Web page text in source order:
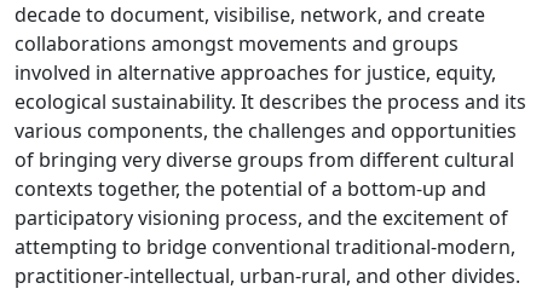
decade to document, visibilise, network, and create
collaborations amongst movements and groups
involved in alternative approaches for justice, equity,
ecological sustainability. It describes the process and its
various components, the challenges and opportunities
of bringing very diverse groups from different cultural
contexts together, the potential of a bottom-up and
participatory visioning process, and the excitement of
attempting to bridge conventional traditional-modern,
practitioner-intellectual, urban-rural, and other divides.